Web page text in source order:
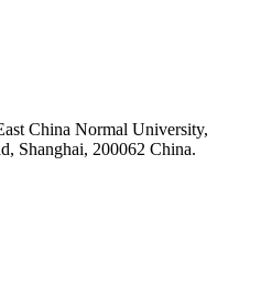
China Normal University,
Shanghai, 200062 China.